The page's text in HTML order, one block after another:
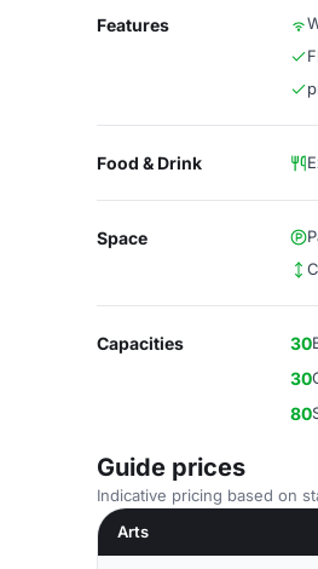
Features
Food & Drink
Space
Capacities 30
30
80
Guide prices
Indicative pricing based on
Arts